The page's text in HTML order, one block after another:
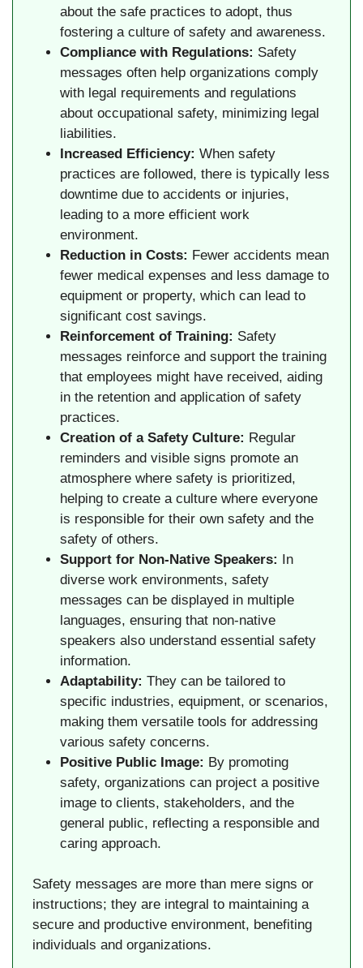
about the safe practices to adopt, thus
fostering a culture of safety and awareness.
Compliance with Regulations: Safety
messages often help organizations comply
with legal requirements and regulations
about occupational safety, minimizing legal
liabilities.
Increased Efficiency: When safety
practices are followed, there is typically less
downtime due to accidents or injuries,
leading to a more efficient work
environment.
Reduction in Costs: Fewer accidents mean
fewer medical expenses and less damage to
equipment or property, which can lead to
significant cost savings.
Reinforcement of Training: Safety
messages reinforce and support the training
that employees might have received, aiding
in the retention and application of safety
practices.
Creation of a Safety Culture: Regular
reminders and visible signs promote an
atmosphere where safety is prioritized,
helping to create a culture where everyone
is responsible for their own safety and the
safety of others.
Support for Non-Native Speakers: In
diverse work environments, safety
messages can be displayed in multiple
languages, ensuring that non-native
speakers also understand essential safety
information.
Adaptability: They can be tailored to
specific industries, equipment, or scenarios,
making them versatile tools for addressing
various safety concerns.
Positive Public Image: By promoting
safety, organizations can project a positive
image to clients, stakeholders, and the
general public, reflecting a responsible and
caring approach.
Safety messages are more than mere signs or
instructions; they are integral to maintaining a
secure and productive environment, benefiting
individuals and organizations.